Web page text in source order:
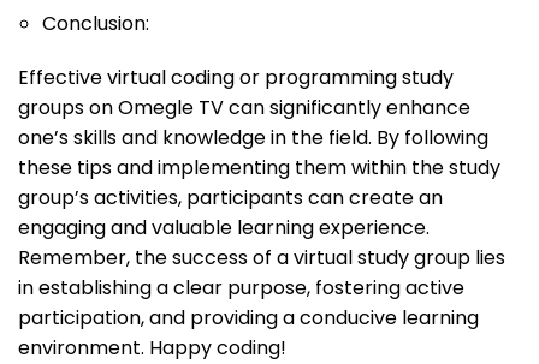
Conclusion:
Effective virtual coding or programming study
groups on Omegle TV can significantly enhance
one’s skills and knowledge in the field. By following
these tips and implementing them within the study
group’s activities, participants can create an
engaging and valuable learning experience.
Remember, the success of a virtual study group lies
in establishing a clear purpose, fostering active
participation, and providing a conducive learning
environment. Happy coding!